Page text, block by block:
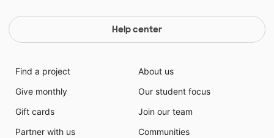
Help center
Find a project
Give monthly
Gift cards
Partner with us
About us
Our student focus
Join our team
Communities